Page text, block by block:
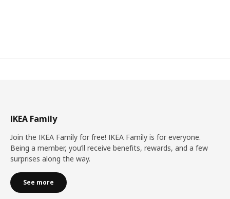
IKEA Family
Join the IKEA Family for free! IKEA Family is for everyone.
Being a member, you’ll receive benefits, rewards, and a few
surprises along the way.
See more